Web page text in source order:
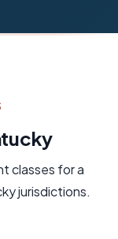
classes for a
jurisdictions.